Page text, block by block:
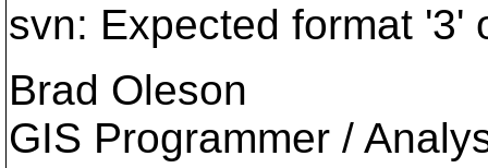
svn: Expected format '3'
Brad Oleson
GIS Programmer /